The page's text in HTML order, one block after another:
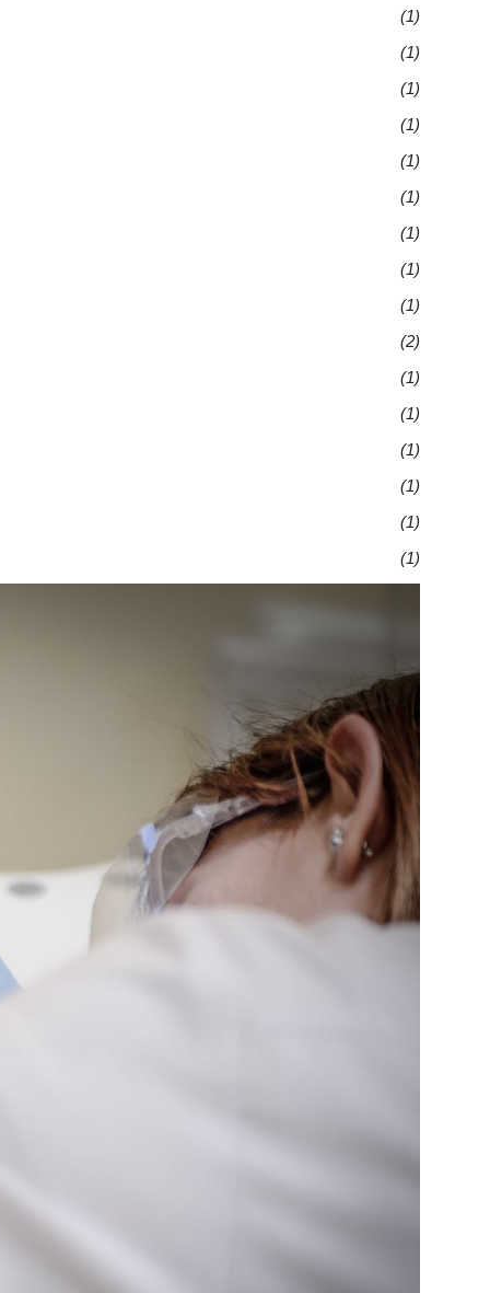
(1)
(1)
(1)
(1)
(1)
(1)
(1)
(1)
(1)
(2)
(1)
(1)
(1)
(1)
(1)
(1)